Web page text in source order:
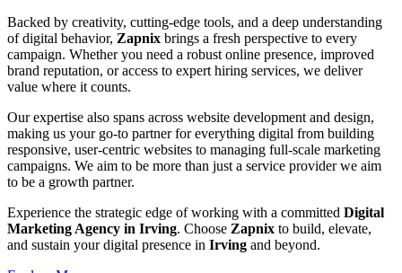
Backed by creativity, cutting-edge tools, and a deep understanding
of digital behavior, Zapnix brings a fresh perspective to every
campaign. Whether you need a robust online presence, improved
brand reputation, or access to expert hiring services, we deliver
value where it counts.
Our expertise also spans across website development and design,
making us your go-to partner for everything digital from building
responsive, user-centric websites to managing full-scale marketing
campaigns. We aim to be more than just a service provider we aim
to be a growth partner.
Experience the strategic edge of working with a committed Digital
Marketing Agency in Irving. Choose Zapnix to build, elevate,
and sustain your digital presence in Irving and beyond.